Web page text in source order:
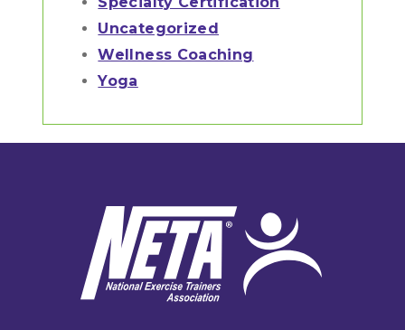
Uncategorized
Wellness Coaching
Yoga
Footer